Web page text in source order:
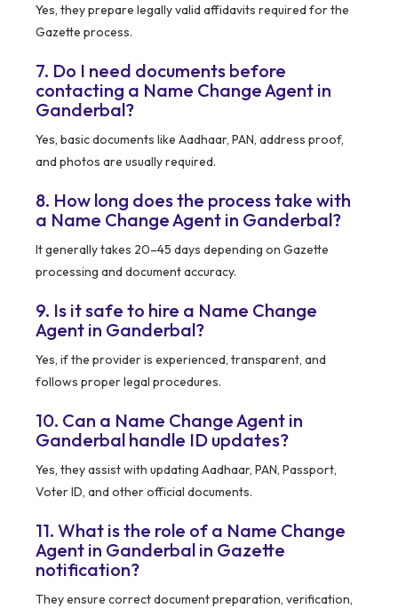
Yes, they prepare legally valid affidavits required for the
Gazette process.
7. Do I need documents before
contacting a Name Change Agent in
Ganderbal?
Yes, basic documents like Aadhaar, PAN, address proof,
and photos are usually required.
8. How long does the process take with
a Name Change Agent in Ganderbal?
It generally takes 20–45 days depending on Gazette
processing and document accuracy.
9. Is it safe to hire a Name Change
Agent in Ganderbal?
Yes, if the provider is experienced, transparent, and
follows proper legal procedures.
10. Can a Name Change Agent in
Ganderbal handle ID updates?
Yes, they assist with updating Aadhaar, PAN, Passport,
Voter ID, and other official documents.
11. What is the role of a Name Change
Agent in Ganderbal in Gazette
notification?
They ensure correct document preparation, verification,